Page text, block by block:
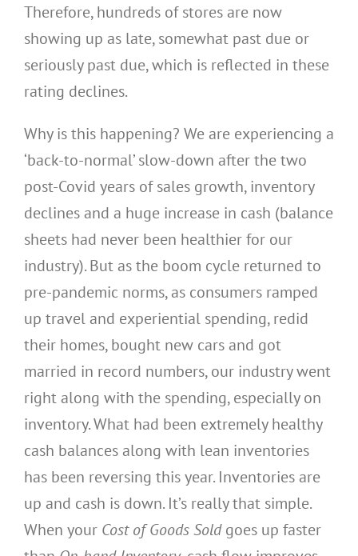
Therefore, hundreds of stores are now
showing up as late, somewhat past due or
seriously past due, which is reflected in these
rating declines.
Why is this happening? We are experiencing a
‘back-to-normal’ slow-down after the two
post-Covid years of sales growth, inventory
declines and a huge increase in cash (balance
sheets had never been healthier for our
industry). But as the boom cycle returned to
pre-pandemic norms, as consumers ramped
up travel and experiential spending, redid
their homes, bought new cars and got
married in record numbers, our industry went
right along with the spending, especially on
inventory. What had been extremely healthy
cash balances along with lean inventories
has been reversing this year. Inventories are
up and cash is down. It’s really that simple.
When your Cost of Goods Soldgoes up faster